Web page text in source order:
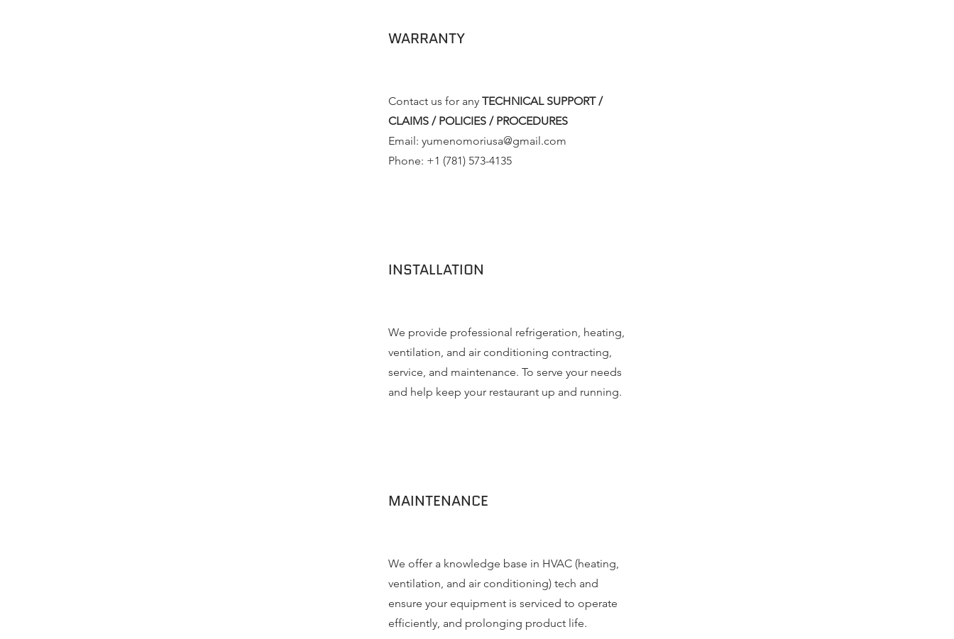
WARRANTY
Contact us for any TECHNICAL SUPPORT /
CLAIMS / POLICIES / PROCEDURES
Email: yumenomoriusa@gmail.com
Phone: +1 (781) 573-4135
INSTALLATION
We provide professional refrigeration, heating,
ventilation, and air conditioning contracting,
service, and maintenance. To serve your needs
and help keep your restaurant up and running.
MAINTENANCE
We offer a knowledge base in HVAC (heating,
ventilation, and air conditioning) tech and
ensure your equipment is serviced to operate
efficiently, and prolonging product life.